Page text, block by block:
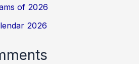
of 2026
2026